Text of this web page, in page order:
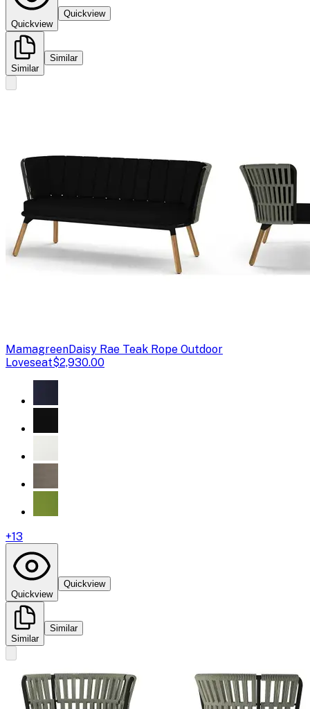
Quickview
Quickview
Similar
Similar
MamagreenDaisy Rae Teak Rope Outdoor
Loveseat$2,930.00
+13
Quickview
Quickview
Similar
Similar